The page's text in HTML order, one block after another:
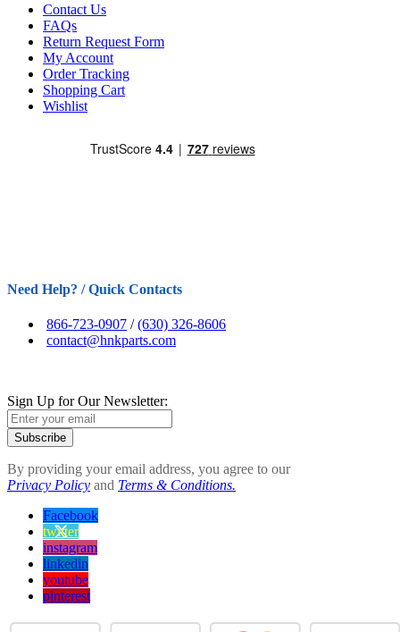
Contact Us
FAQs
Return Request Form
My Account
Order Tracking
Shopping Cart
Wishlist
Need Help? / Quick Contacts
866-723-0907 /(630) 326-8606
contact@hnkparts.com
Sign Up for Our Newsletter:
Subscribe
By providing your email address, you agree to our
Privacy Policy and Terms & Conditions.
Facebook
twitter
instagram
linkedin
youtube
pinterest